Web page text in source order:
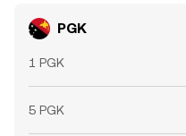
PGK
1 PGK
5 PGK